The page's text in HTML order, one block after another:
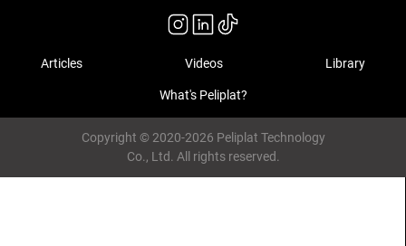
Articles Videos Library
What's Peliplat?
Copyright © 2020-2026 Peliplat Technology
Co., Ltd. All rights reserved.